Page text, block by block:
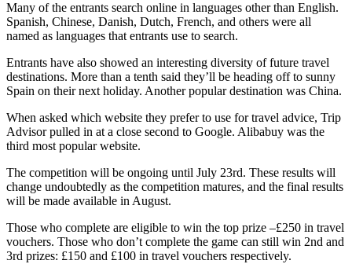
Many of the entrants search online in languages other than English.
Spanish, Chinese, Danish, Dutch, French, and others were all
named as languages that entrants use to search.
Entrants have also showed an interesting diversity of future travel
destinations. More than a tenth said they’ll be heading off to sunny
Spain on their next holiday. Another popular destination was China.
When asked which website they prefer to use for travel advice, Trip
Advisor pulled in at a close second to Google. Alibabuy was the
third most popular website.
The competition will be ongoing until July 23rd. These results will
change undoubtedly as the competition matures, and the final results
will be made available in August.
Those who complete are eligible to win the top prize –£250 in travel
vouchers. Those who don’t complete the game can still win 2nd and
3rd prizes: £150 and £100 in travel vouchers respectively.